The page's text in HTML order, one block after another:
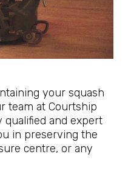
your squash
team at Courtship
qualified and expert
in preserving the
centre, or any